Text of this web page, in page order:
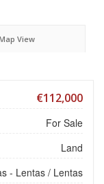
View
€112,000
For Sale
Land
- Lentas/ Lentas